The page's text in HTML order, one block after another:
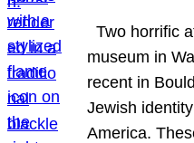
Two horrific
museum in
recent in
Jewish
America.